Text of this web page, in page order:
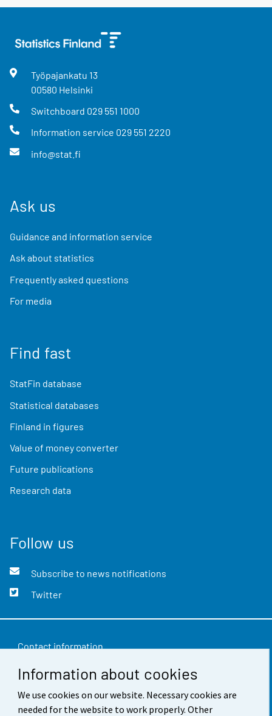
Information about cookies
We use cookies on our website. Necessary cookies are
needed for the website to work properly. Other
Työpajankatu 13
00580 Helsinki
Switchboard 029 551 1000
Information service 029 551 2220
info@stat.fi
Ask us
Guidance and information service
Ask about statistics
Frequently asked questions
For media
Find fast
StatFin database
Statistical databases
Finland in figures
Value of money converter
Future publications
Research data
Follow us
Subscribe to news notifications
Twitter
Contact information
Feedback
Terms of use